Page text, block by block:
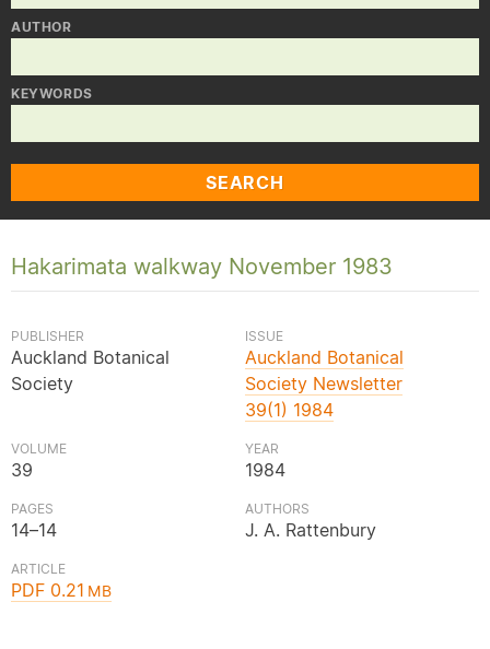
AUTHOR
KEYWORDS
SEARCH
Hakarimata walkway November 1983
PUBLISHER
Auckland Botanical
Society
ISSUE
Auckland Botanical
Society Newsletter
39(1) 1984
VOLUME
39
YEAR
1984
PAGES
14–14
AUTHORS
J. A. Rattenbury
ARTICLE
PDF 0.21MB